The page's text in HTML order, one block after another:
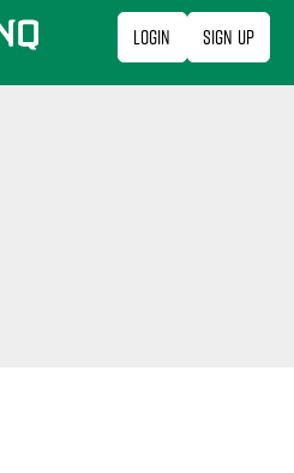
Login Sign Up